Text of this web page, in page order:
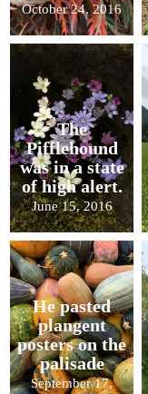
October 24, 2016
The
Pifflehound
was in a state
of high alert.
June 15, 2016
He pasted
plangent
posters on the
palisade
September 17,